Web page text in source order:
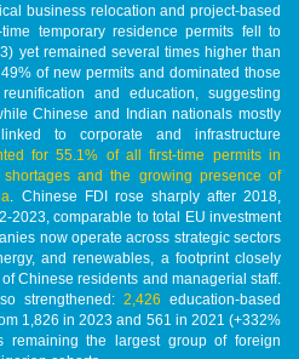
business relocation and project-based
temporary residence permits fell to
yet remained several times higher than
of new permits and dominated those
and education, suggesting
Chinese and Indian nationals mostly
to corporate and infrastructure
for 55.1% of all first-time permits in
shortages and the growing presence of
. Chinese FDI rose sharply after 2018,
2023, comparable to total EU investment
now operate across strategic sectors
and renewables, a footprint closely
Chinese residents and managerial staff.
strengthened: 2,426 education-based
1,826 in 2023 and 561 in 2021 (+332%
remaining the largest group of foreign